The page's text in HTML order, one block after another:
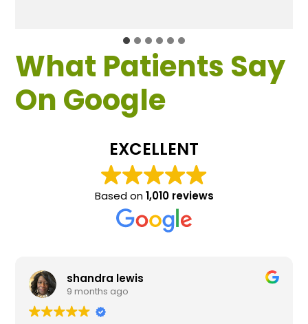
What Patients Say
On Google
EXCELLENT
Based on1,010 reviews
shandra lewis
9 months ago